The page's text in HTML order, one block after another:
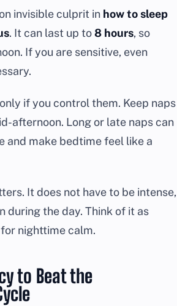
invisible culprit in how to sleep
. It can last up to8 hours, so
If you are sensitive, even
if you control them. Keep naps
afternoon. Long or late naps can
and make bedtime feel like a
It does not have to be intense,
during the day. Think of it as
nighttime calm.
to Beat the